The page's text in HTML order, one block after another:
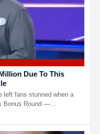
Due To This
left fans stunned when a
Bonus Round —…